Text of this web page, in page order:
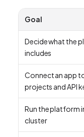
Goal
Decide what the
includes
Connect an app
projects and API
Run the platform
cluster